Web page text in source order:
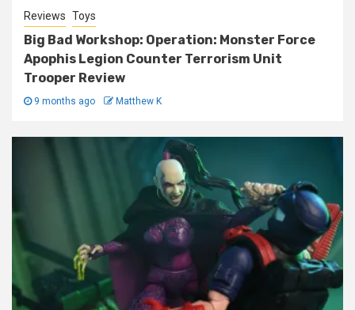
Reviews Toys
Big Bad Workshop: Operation: Monster Force
Apophis Legion Counter Terrorism Unit
Trooper Review
9 months ago Matthew K